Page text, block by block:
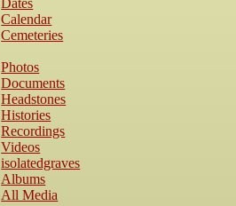
Calendar
Cemeteries
Photos
Documents
Headstones
Histories
Recordings
Videos
isolatedgraves
Albums
All Media